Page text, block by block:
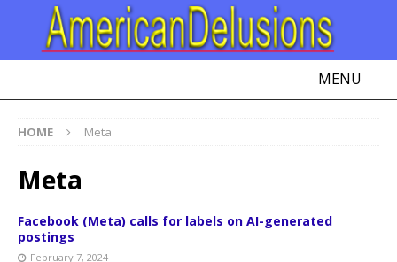
MENU
HOME Meta
Meta
Facebook (Meta) calls for labels on AI-generated
postings
February 7, 2024